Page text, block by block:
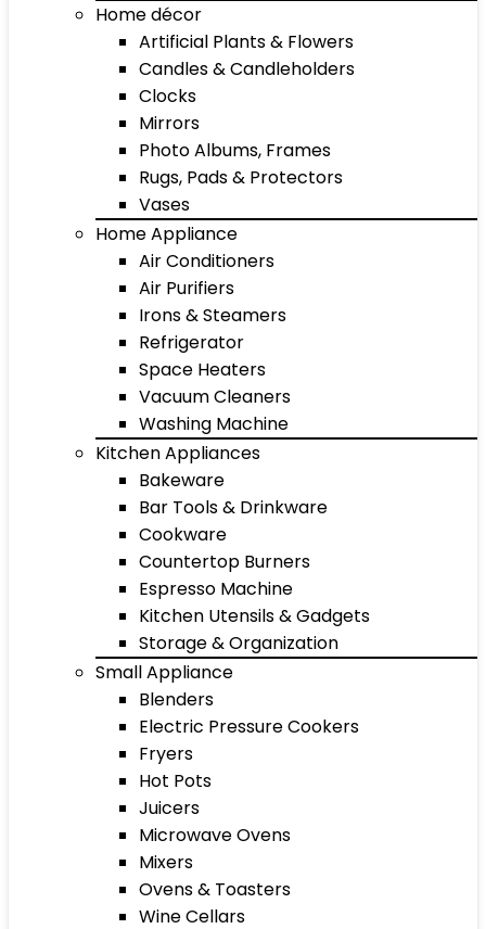
Home décor
Artificial Plants & Flowers
Candles & Candleholders
Clocks
Mirrors
Photo Albums, Frames
Rugs, Pads & Protectors
Vases
Home Appliance
Air Conditioners
Air Purifiers
Irons & Steamers
Refrigerator
Space Heaters
Vacuum Cleaners
Washing Machine
Kitchen Appliances
Bakeware
Bar Tools & Drinkware
Cookware
Countertop Burners
Espresso Machine
Kitchen Utensils & Gadgets
Storage & Organization
Small Appliance
Blenders
Electric Pressure Cookers
Fryers
Hot Pots
Juicers
Microwave Ovens
Mixers
Ovens & Toasters
Wine Cellars